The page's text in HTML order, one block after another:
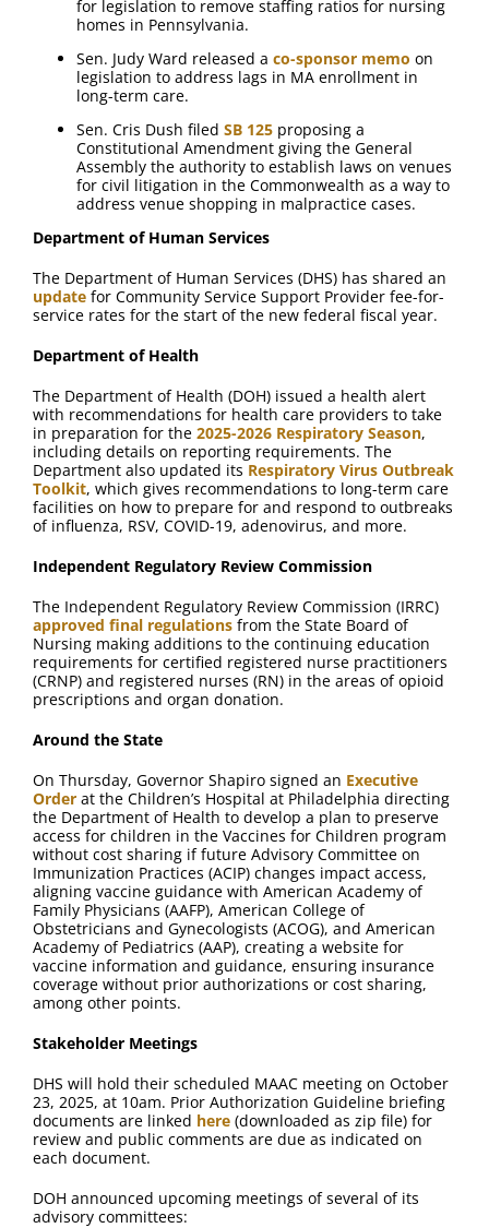
for legislation to remove staffing ratios for nursing
homes in Pennsylvania.
Sen. Judy Ward released a co-sponsor memo on
legislation to address lags in MA enrollment in
long-term care.
Sen. Cris Dush filed SB 125 proposing a
Constitutional Amendment giving the General
Assembly the authority to establish laws on venues
for civil litigation in the Commonwealth as a way to
address venue shopping in malpractice cases.
Department of Human Services
The Department of Human Services (DHS) has shared an
update for Community Service Support Provider fee-for-
service rates for the start of the new federal fiscal year.
Department of Health
The Department of Health (DOH) issued a health alert
with recommendations for health care providers to take
in preparation for the 2025-2026 Respiratory Season,
including details on reporting requirements. The
Department also updated its Respiratory Virus Outbreak
Toolkit, which gives recommendations to long-term care
facilities on how to prepare for and respond to outbreaks
of influenza, RSV, COVID-19, adenovirus, and more.
Independent Regulatory Review Commission
The Independent Regulatory Review Commission (IRRC)
approved final regulations from the State Board of
Nursing making additions to the continuing education
requirements for certified registered nurse practitioners
(CRNP) and registered nurses (RN) in the areas of opioid
prescriptions and organ donation.
Around the State
On Thursday, Governor Shapiro signed an Executive
Order at the Children’s Hospital at Philadelphia directing
the Department of Health to develop a plan to preserve
access for children in the Vaccines for Children program
without cost sharing if future Advisory Committee on
Immunization Practices (ACIP) changes impact access,
aligning vaccine guidance with American Academy of
Family Physicians (AAFP), American College of
Obstetricians and Gynecologists (ACOG), and American
Academy of Pediatrics (AAP), creating a website for
vaccine information and guidance, ensuring insurance
coverage without prior authorizations or cost sharing,
among other points.
Stakeholder Meetings
DHS will hold their scheduled MAAC meeting on October
23, 2025, at 10am. Prior Authorization Guideline briefing
documents are linked here (downloaded as zip file) for
review and public comments are due as indicated on
each document.
DOH announced upcoming meetings of several of its
advisory committees: